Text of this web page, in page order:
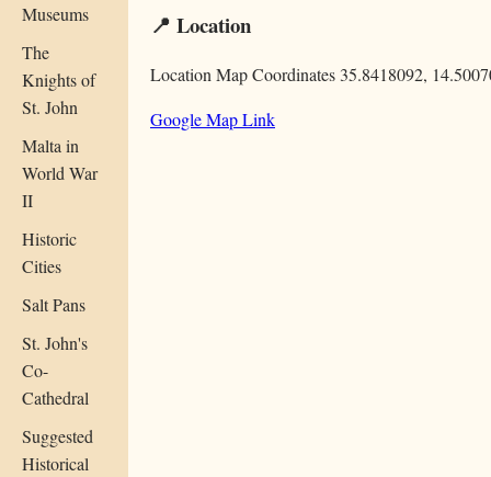
Museums
The
Knights of
St. John
Malta in
World War
II
Historic
Cities
Salt Pans
St. John's
Co-
Cathedral
Suggested
Historical
📍 Location
Location Map Coordinates 35.8418092,
Google Map Link